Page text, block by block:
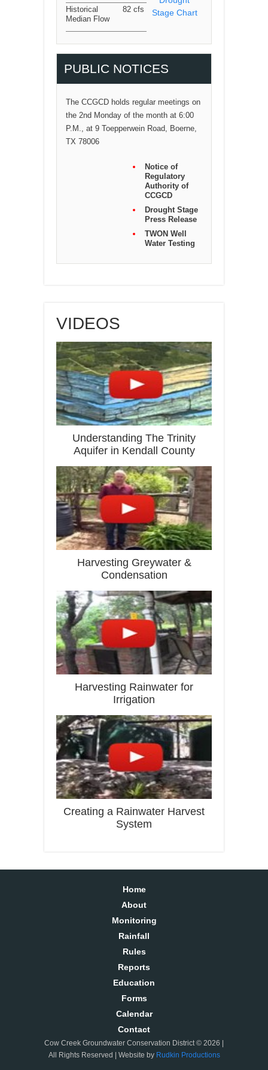
Stage Chart
Historical
Median Flow
82 cfs
PUBLIC NOTICES
The CCGCD holds regular meetings on
the 2nd Monday of the month at 6:00
P.M., at 9 Toepperwein Road, Boerne,
TX 78006
Notice of
Regulatory
Authority of
CCGCD
Drought Stage
Press Release
TWON Well
Water Testing
VIDEOS
Understanding The Trinity
Aquifer in Kendall County
Harvesting Greywater &
Condensation
Harvesting Rainwater for
Irrigation
Creating a Rainwater Harvest
System
Home
About
Monitoring
Rainfall
Rules
Reports
Education
Forms
Calendar
Contact
Cow Creek Groundwater Conservation District © 2026 |
All Rights Reserved | Website by Rudkin Productions